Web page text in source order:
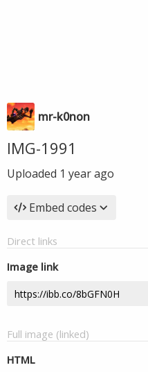
mr-k0non
IMG-1991
Uploaded 1 year ago
Embed codes
Direct links
Image link
Full image (linked)
HTML